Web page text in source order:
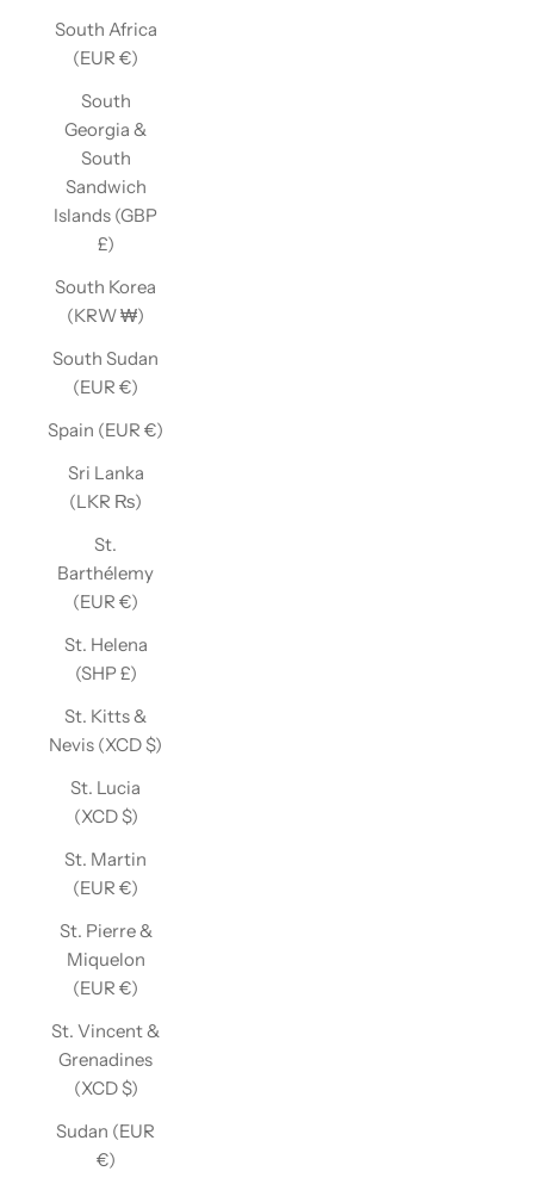
South Africa
(EUR €)
South
Georgia &
South
Sandwich
Islands (GBP
£)
South Korea
(KRW ₩)
South Sudan
(EUR €)
Spain (EUR €)
Sri Lanka
(LKR ₨)
St.
Barthélemy
(EUR €)
St. Helena
(SHP £)
St. Kitts &
Nevis (XCD $)
St. Lucia
(XCD $)
St. Martin
(EUR €)
St. Pierre &
Miquelon
(EUR €)
St. Vincent &
Grenadines
(XCD $)
Sudan (EUR
€)